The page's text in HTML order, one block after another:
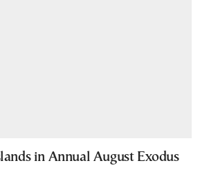
in Annual August Exodus